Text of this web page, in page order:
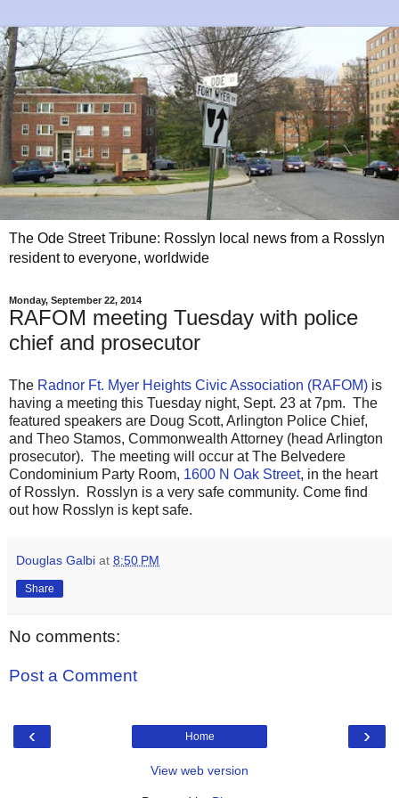
The Ode Street Tribune: Rosslyn local news from a Rosslyn
resident to everyone, worldwide
Monday, September 22, 2014
RAFOM meeting Tuesday with police
chief and prosecutor
The Radnor Ft. Myer Heights Civic Association (RAFOM) is
having a meeting this Tuesday night, Sept. 23 at 7pm. The
featured speakers are Doug Scott, Arlington Police Chief,
and Theo Stamos, Commonwealth Attorney (head Arlington
prosecutor). The meeting will occur at The Belvedere
Condominium Party Room, 1600 N Oak Street, in the heart
of Rosslyn. Rosslyn is a very safe community. Come find
out how Rosslyn is kept safe.
Douglas Galbi at 8:50 PM
Share
No comments:
Post a Comment
‹ ›
Home
View web version